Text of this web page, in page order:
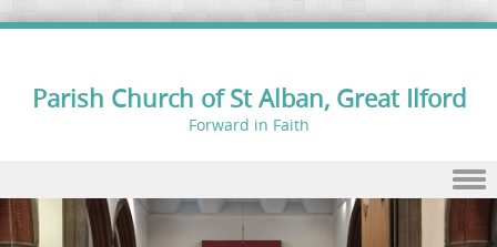
Parish Church of St Alban, Great Ilford
Forward in Faith
Skip to content